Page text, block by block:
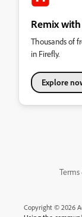
Remix
Thousands of
in Firefly.
Explore
Terms
Copyright © 2026